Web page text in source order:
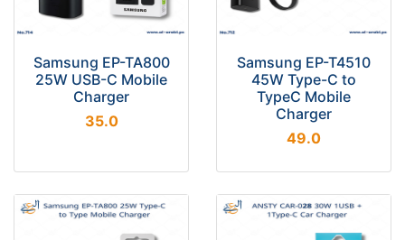
Samsung EP-TA800
25W USB-C Mobile
Charger
35.0
Samsung EP-T4510
45W Type-C to
TypeC Mobile
Charger
49.0